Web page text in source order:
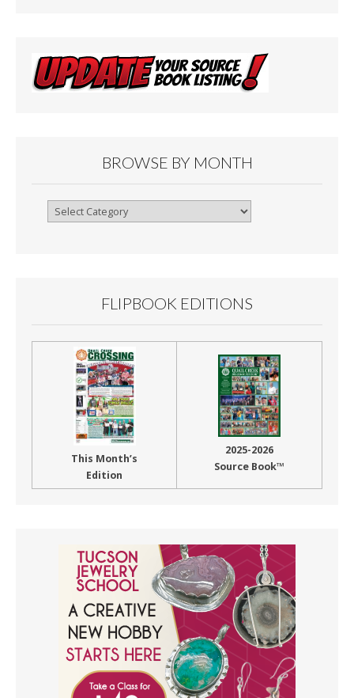
BROWSE BY MONTH
Browse
FLIPBOOK EDITIONS
This Month’s
Edition
2025-2026
Source Book™